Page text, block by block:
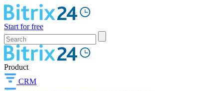
Start for free
Product
CRM